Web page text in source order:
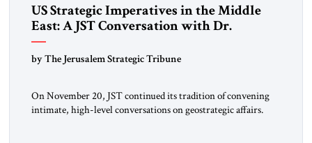
US Strategic Imperatives in the Middle
East: A JST Conversation with Dr.
Sebastian Gorka
by The Jerusalem Strategic Tribune
On November 20, JST continued its tradition of convening
intimate, high-level conversations on geostrategic affairs.